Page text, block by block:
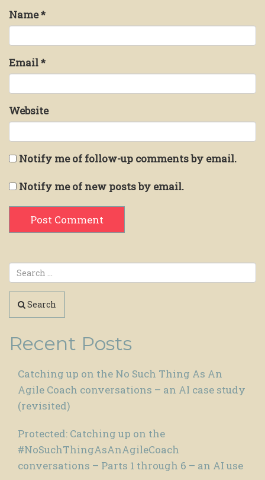
Name*
Email*
Website
Notify me of follow-up comments by email.
Notify me of new posts by email.
Search
Recent Posts
Catching up on the No Such Thing As An
Agile Coach conversations – an AI case study
(revisited)
Protected: Catching up on the
#NoSuchThingAsAnAgileCoach
conversations – Parts 1 through 6 – an AI use